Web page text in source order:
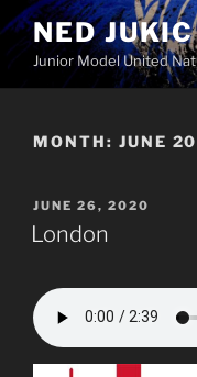
Skip
to
content
NED JUKIC
Junior Model United
MONTH: JUNE
POSTED
ON
JUNE 26, 2020
London